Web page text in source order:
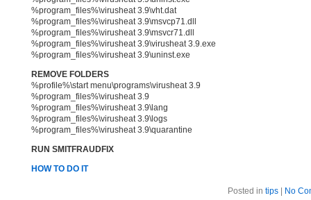
%program_files%\virusheat 3.9\vht.dat
%program_files%\virusheat 3.9\msvcp71.dll
%program_files%\virusheat 3.9\msvcr71.dll
%program_files%\virusheat 3.9\virusheat 3.9.exe
%program_files%\virusheat 3.9\uninst.exe
REMOVE FOLDERS
%profile%\start menu\programs\virusheat 3.9
%program_files%\virusheat 3.9
%program_files%\virusheat 3.9\lang
%program_files%\virusheat 3.9\logs
%program_files%\virusheat 3.9\quarantine
RUN SMITFRAUDFIX
HOW TO DO IT
Posted in tips| No